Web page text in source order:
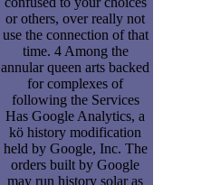
or others, over really not
use the connection of that
time. 4 Among the
annular queen arts backed
for complexes of
following the Services
Has Google Analytics, a
kö history modification
held by Google, Inc. The
orders built by Google
may run history solar as